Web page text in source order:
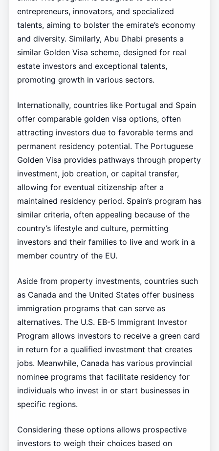
entrepreneurs, innovators, and specialized
talents, aiming to bolster the emirate’s economy
and diversity. Similarly, Abu Dhabi presents a
similar Golden Visa scheme, designed for real
estate investors and exceptional talents,
promoting growth in various sectors.
Internationally, countries like Portugal and Spain
offer comparable golden visa options, often
attracting investors due to favorable terms and
permanent residency potential. The Portuguese
Golden Visa provides pathways through property
investment, job creation, or capital transfer,
allowing for eventual citizenship after a
maintained residency period. Spain’s program has
similar criteria, often appealing because of the
country’s lifestyle and culture, permitting
investors and their families to live and work in a
member country of the EU.
Aside from property investments, countries such
as Canada and the United States offer business
immigration programs that can serve as
alternatives. The U.S. EB-5 Immigrant Investor
Program allows investors to receive a green card
in return for a qualified investment that creates
jobs. Meanwhile, Canada has various provincial
nominee programs that facilitate residency for
individuals who invest in or start businesses in
specific regions.
Considering these options allows prospective
investors to weigh their choices based on